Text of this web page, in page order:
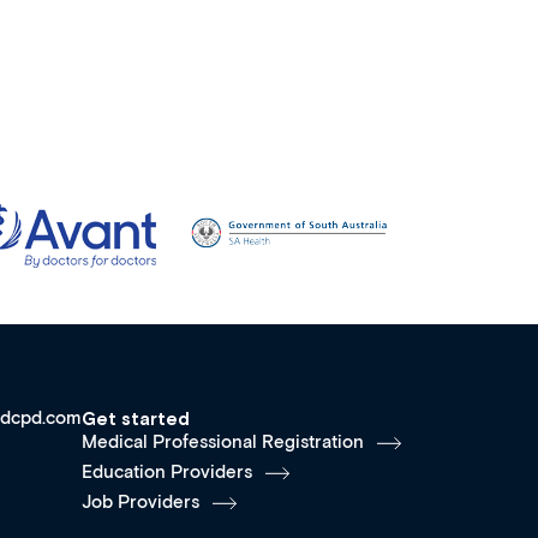
Get started
Medical Professional Registration
Education Providers
Job Providers